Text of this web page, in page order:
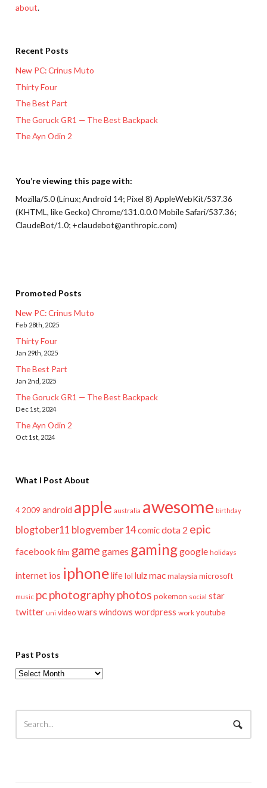
about.
Recent Posts
New PC: Crinus Muto
Thirty Four
The Best Part
The Goruck GR1 — The Best Backpack
The Ayn Odin 2
You’re viewing this page with:
Mozilla/5.0 (Linux; Android 14; Pixel 8) AppleWebKit/537.36
(KHTML, like Gecko) Chrome/131.0.0.0 Mobile Safari/537.36;
ClaudeBot/1.0; +claudebot@anthropic.com)
Promoted Posts
New PC: Crinus Muto
Feb 28th, 2025
Thirty Four
Jan 29th, 2025
The Best Part
Jan 2nd, 2025
The Goruck GR1 — The Best Backpack
Dec 1st, 2024
The Ayn Odin 2
Oct 1st, 2024
What I Post About
4 2009 android apple australia awesome birthday
blogtober11 blogvember 14comicdota 2 epic
facebook film game games gaminggoogle holidays
internet ios iphonelifelol lulzmac malaysia microsoft
music pcphotographyphotos pokemon social star
twitter uni video wars windows wordpress work youtube
Past Posts
Past